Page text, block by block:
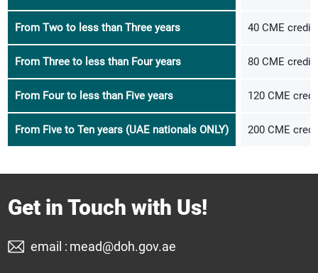
From Two to less than Three years 40 CME
From Three to less than Four years 80 CME
From Four to less than Five years 120 CME
From Five to Ten years (UAE nationals ONLY) 200 CME
Get in Touch with Us!
email : mead@doh.gov.ae